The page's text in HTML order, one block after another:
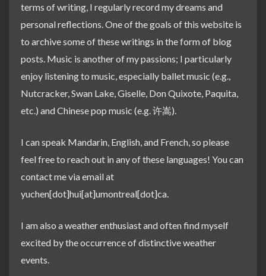
terms of writing, I regularly record my dreams and
personal reflections. One of the goals of this website is
to archive some of these writings in the form of blog
posts. Music is another of my passions; I particularly
enjoy listening to music, especially ballet music (e.g.,
Nutcracker, Swan Lake, Giselle, Don Quixote, Paquita,
etc.) and Chinese pop music (e.g. 许嵩).
I can speak Mandarin, English, and French, so please
feel free to reach out in any of these languages! You can
contact me via email at
yuchen[dot]hui[at]umontreal[dot]ca.
I am also a weather enthusiast and often find myself
excited by the occurrence of distinctive weather
events.